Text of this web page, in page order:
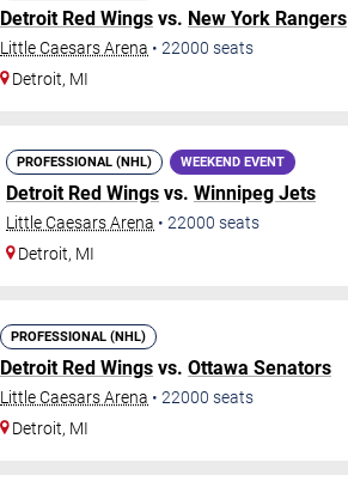
Detroit Red Wings vs. New York Rangers
Little Caesars Arena • 22000 seats
Detroit, MI
PROFESSIONAL (NHL) WEEKEND EVENT
Detroit Red Wings vs. Winnipeg Jets
Little Caesars Arena • 22000 seats
Detroit, MI
PROFESSIONAL (NHL)
Detroit Red Wings vs. Ottawa Senators
Little Caesars Arena • 22000 seats
Detroit, MI